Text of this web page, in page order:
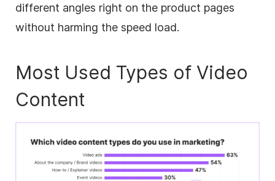
different angles right on the product pages
without harming the speed load.
Most Used Types of Video
Content